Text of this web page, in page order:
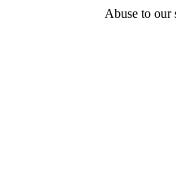
Abuse to our